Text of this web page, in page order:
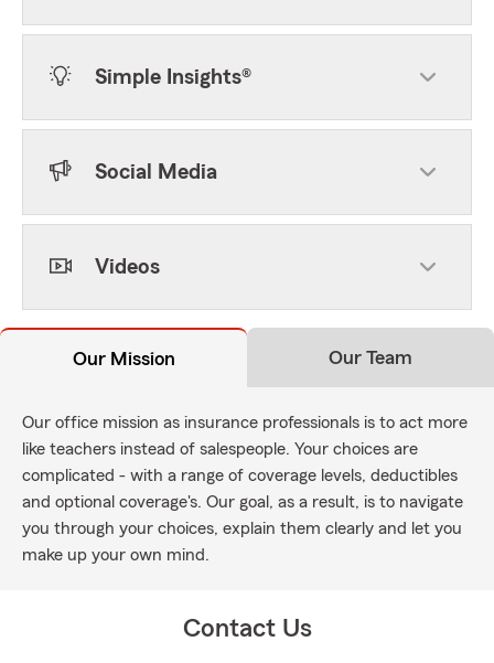
Simple Insights®
Social Media
Videos
Our Mission Our Team
Our office mission as insurance professionals is to act more
like teachers instead of salespeople. Your choices are
complicated - with a range of coverage levels, deductibles
and optional coverage's. Our goal, as a result, is to navigate
you through your choices, explain them clearly and let you
make up your own mind.
Contact Us